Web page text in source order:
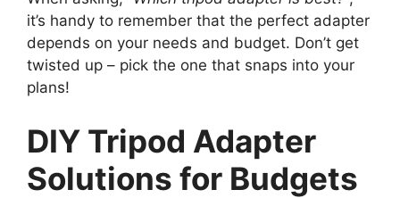
it’s handy to remember that the perfect adapter
depends on your needs and budget. Don’t get
twisted up – pick the one that snaps into your
plans!
DIY Tripod Adapter
Solutions for Budgets